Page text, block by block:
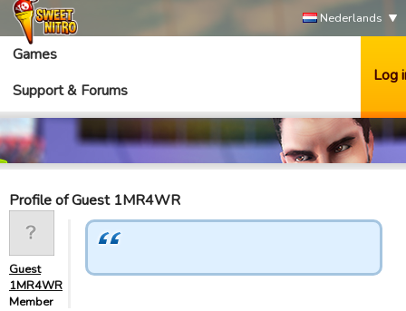
Nederlands
Games
Support & Forums
Log
Profile of Guest 1MR4WR
Guest
1MR4WR
Member